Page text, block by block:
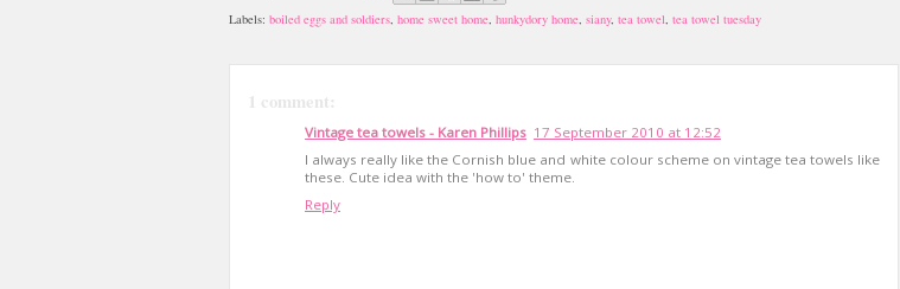
Labels: boiled eggs and soldiers home sweet home hunkydory home siany, tea towel tea towel tuesday
1 comment:
Vintage tea towels - Karen Phillips 17 September 2010 at 12:52
I always really like the Cornish blue and white colour scheme on vintage tea towels like
these. Cute idea with the 'how to' theme.
Reply